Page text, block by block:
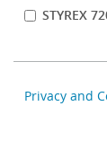
STYREX
Privacy and